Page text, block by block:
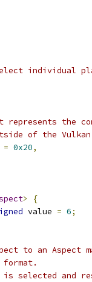
individual
the
of the Vulkan
= 0x20,
>
{
value = 6;
to an Aspect
selected and